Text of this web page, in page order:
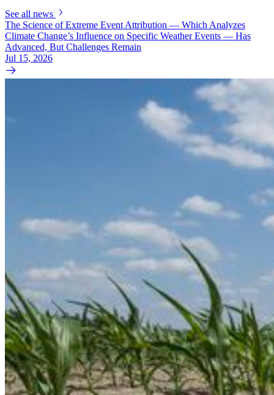
See all news
The Science of Extreme Event Attribution — Which Analyzes
Climate Change’s Influence on Specific Weather Events — Has
Advanced, But Challenges Remain
Jul 15, 2026